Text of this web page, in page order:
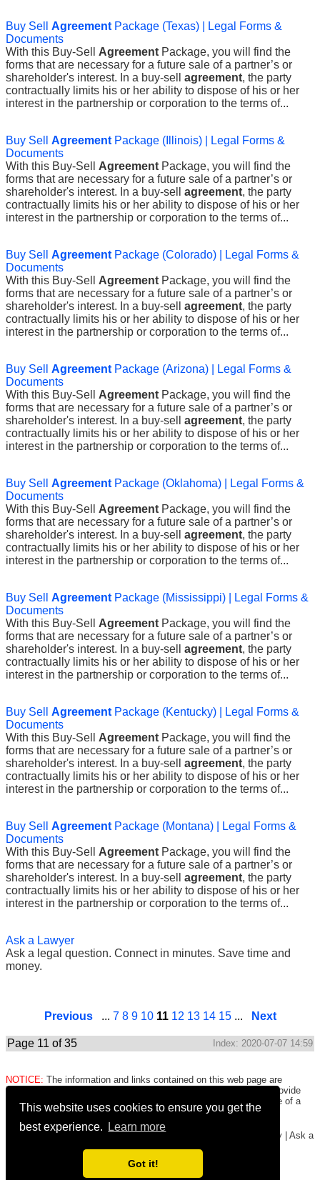
This website uses cookies to ensure you get the
best experience.
Learn more
Got it!
Buy Sell Agreement Package (Texas) | Legal Forms &
Documents
With this Buy-Sell Agreement Package, you will find the
forms that are necessary for a future sale of a partner’s or
shareholder's interest. In a buy-sell agreement, the party
contractually limits his or her ability to dispose of his or her
interest in the partnership or corporation to the terms of...
Buy Sell Agreement Package (Illinois) | Legal Forms &
Documents
With this Buy-Sell Agreement Package, you will find the
forms that are necessary for a future sale of a partner’s or
shareholder's interest. In a buy-sell agreement, the party
contractually limits his or her ability to dispose of his or her
interest in the partnership or corporation to the terms of...
Buy Sell Agreement Package (Colorado) | Legal Forms &
Documents
With this Buy-Sell Agreement Package, you will find the
forms that are necessary for a future sale of a partner’s or
shareholder's interest. In a buy-sell agreement, the party
contractually limits his or her ability to dispose of his or her
interest in the partnership or corporation to the terms of...
Buy Sell Agreement Package (Arizona) | Legal Forms &
Documents
With this Buy-Sell Agreement Package, you will find the
forms that are necessary for a future sale of a partner’s or
shareholder's interest. In a buy-sell agreement, the party
contractually limits his or her ability to dispose of his or her
interest in the partnership or corporation to the terms of...
Buy Sell Agreement Package (Oklahoma) | Legal Forms &
Documents
With this Buy-Sell Agreement Package, you will find the
forms that are necessary for a future sale of a partner’s or
shareholder's interest. In a buy-sell agreement, the party
contractually limits his or her ability to dispose of his or her
interest in the partnership or corporation to the terms of...
Buy Sell Agreement Package (Mississippi) | Legal Forms &
Documents
With this Buy-Sell Agreement Package, you will find the
forms that are necessary for a future sale of a partner’s or
shareholder's interest. In a buy-sell agreement, the party
contractually limits his or her ability to dispose of his or her
interest in the partnership or corporation to the terms of...
Buy Sell Agreement Package (Kentucky) | Legal Forms &
Documents
With this Buy-Sell Agreement Package, you will find the
forms that are necessary for a future sale of a partner’s or
shareholder's interest. In a buy-sell agreement, the party
contractually limits his or her ability to dispose of his or her
interest in the partnership or corporation to the terms of...
Buy Sell Agreement Package (Montana) | Legal Forms &
Documents
With this Buy-Sell Agreement Package, you will find the
forms that are necessary for a future sale of a partner’s or
shareholder's interest. In a buy-sell agreement, the party
contractually limits his or her ability to dispose of his or her
interest in the partnership or corporation to the terms of...
Ask a Lawyer
Ask a legal question. Connect in minutes. Save time and
money.
Previous... 7 8 9 10 11 12 13 14 15... Next
Page 11 of 35 Index: 2020-07-07 14:59
NOTICE: The information and links contained on this web page are
intended only to be merely informative and are NOT intended to provide
legal advice to any person/entity. Consult with and seek the advice of a
qualified lawyer. E.&O.E. Click here for important legal disclaimer
Copyright © 2016-2026 FormsHound.com Privacy
Ask a